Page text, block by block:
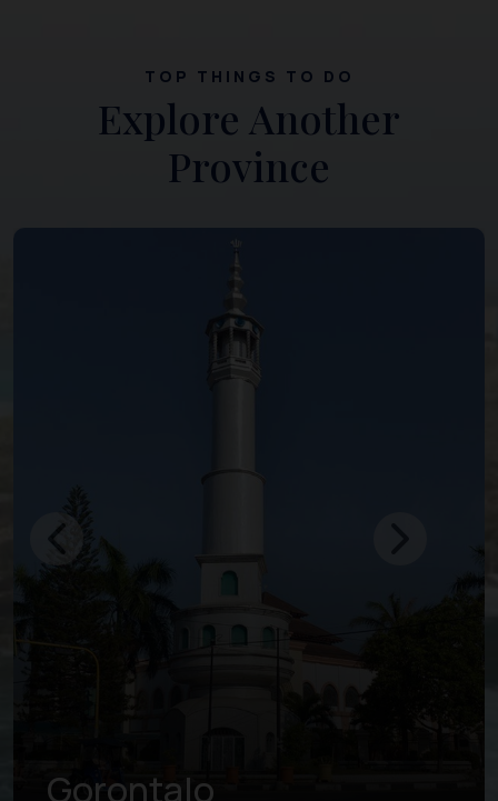
TOP THINGS TO DO
Explore Another
Province
Gorontalo